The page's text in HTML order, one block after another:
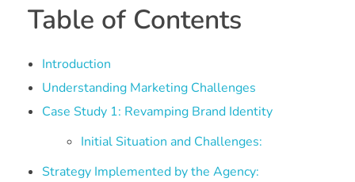
Table of Contents
Introduction
Understanding Marketing Challenges
Case Study 1: Revamping Brand Identity
Initial Situation and Challenges:
Strategy Implemented by the Agency: